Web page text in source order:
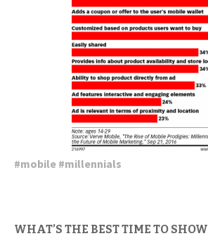
#mobile #millennials
WHAT’S THE BEST TIME TO